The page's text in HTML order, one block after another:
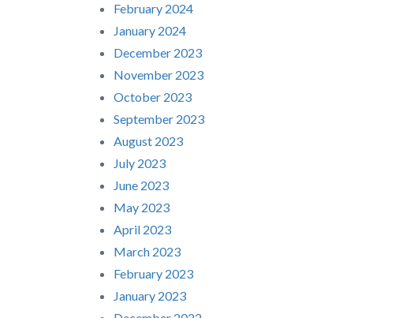
February 2024
January 2024
December 2023
November 2023
October 2023
September 2023
August 2023
July 2023
June 2023
May 2023
April 2023
March 2023
February 2023
January 2023